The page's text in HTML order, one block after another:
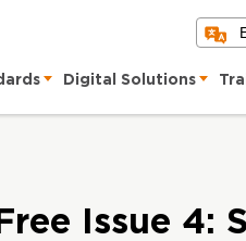
Digital Solutions
Issue 4: